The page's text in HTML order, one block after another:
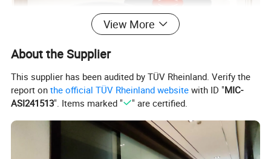
View More
About the Supplier
This supplier has been audited by TÜV Rheinland. Verify the
report onthe official TÜV Rheinland website with ID "MIC-
ASI241513". Items marked " " are certified.